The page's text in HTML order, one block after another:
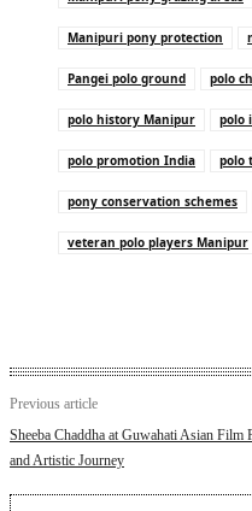
Manipuri pony protection
Pangei polo ground polo
polo history Manipur polo
polo promotion India polo
pony conservation schemes
veteran polo players Manipur
Previous article
Sheeba Chaddha at Guwahati Asian Film
and Artistic Journey